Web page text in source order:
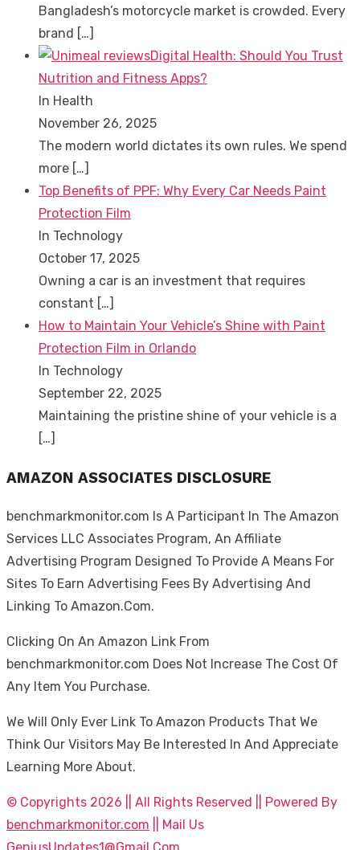
Bangladesh’s motorcycle market is crowded. Every
brand […]
Digital Health: Should You Trust
Nutrition and Fitness Apps?
In Health
November 26, 2025
The modern world dictates its own rules. We spend
more […]
Top Benefits of PPF: Why Every Car Needs Paint
Protection Film
In Technology
October 17, 2025
Owning a car is an investment that requires
constant […]
How to Maintain Your Vehicle’s Shine with Paint
Protection Film in Orlando
In Technology
September 22, 2025
Maintaining the pristine shine of your vehicle is a
[…]
AMAZON ASSOCIATES DISCLOSURE
benchmarkmonitor.com Is A Participant In The Amazon
Services LLC Associates Program, An Affiliate
Advertising Program Designed To Provide A Means For
Sites To Earn Advertising Fees By Advertising And
Linking To Amazon.Com.
Clicking On An Amazon Link From
benchmarkmonitor.com Does Not Increase The Cost Of
Any Item You Purchase.
We Will Only Ever Link To Amazon Products That We
Think Our Visitors May Be Interested In And Appreciate
Learning More About.
© Copyrights 2026 || All Rights Reserved || Powered By
benchmarkmonitor.com || Mail Us